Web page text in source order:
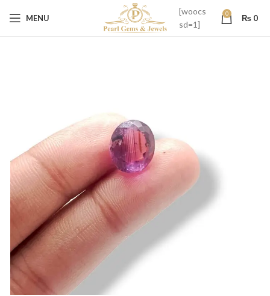
MENU
[woocs
sd=1]
0 ₨ 0